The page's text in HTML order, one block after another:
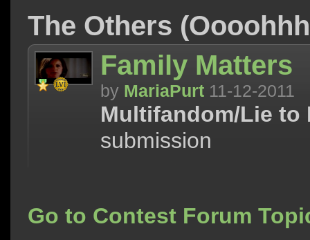
The Others
Family Matters
by MariaPurt 11-12-2011
Multifandom/Lie to
submission
Go to Contest Forum